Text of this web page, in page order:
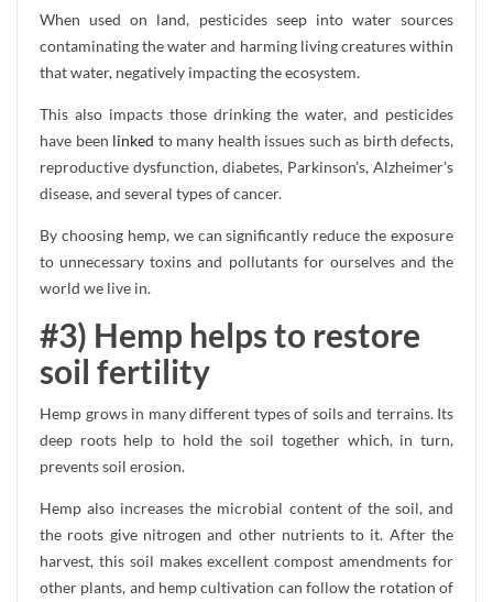
When used on land, pesticides seep into water sources
contaminating the water and harming living creatures within
that water, negatively impacting the ecosystem.
This also impacts those drinking the water, and pesticides
have been linked to many health issues such as birth defects,
reproductive dysfunction, diabetes, Parkinson’s, Alzheimer’s
disease, and several types of cancer.
By choosing hemp, we can significantly reduce the exposure
to unnecessary toxins and pollutants for ourselves and the
world we live in.
#3) Hemp helps to restore
soil fertility
Hemp grows in many different types of soils and terrains. Its
deep roots help to hold the soil together which, in turn,
prevents soil erosion.
Hemp also increases the microbial content of the soil, and
the roots give nitrogen and other nutrients to it. After the
harvest, this soil makes excellent compost amendments for
other plants, and hemp cultivation can follow the rotation of